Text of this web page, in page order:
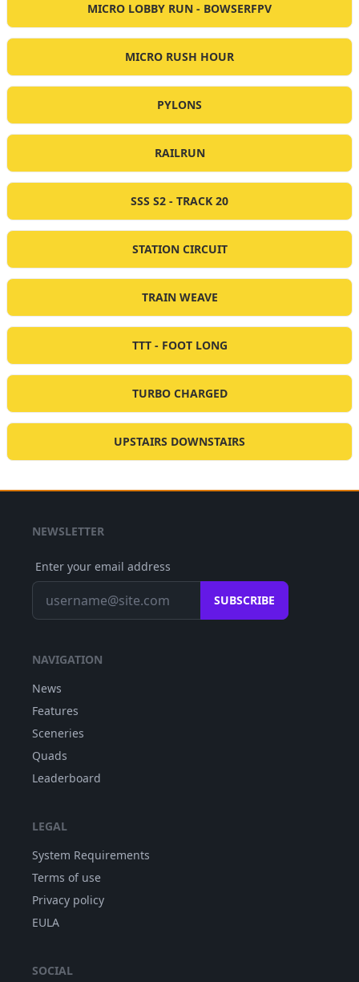
MICRO LOBBY RUN - BOWSERFPV
MICRO RUSH HOUR
PYLONS
RAILRUN
SSS S2 - TRACK 20
STATION CIRCUIT
TRAIN WEAVE
TTT - FOOT LONG
TURBO CHARGED
UPSTAIRS DOWNSTAIRS
NEWSLETTER
Enter your email address
SUBSCRIBE
NAVIGATION
News
Features
Sceneries
Quads
Leaderboard
LEGAL
System Requirements
Terms of use
Privacy policy
EULA
SOCIAL